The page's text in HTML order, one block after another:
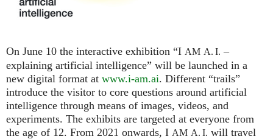
On June 10 the interactive exhibition “I AM A. I. –
explaining artificial intelligence” will be launched in a
new digital format at www.i-am.ai. Different “trails”
introduce the visitor to core questions around artificial
intelligence through means of images, videos, and
experiments. The exhibits are targeted at everyone from
the age of 12. From 2021 onwards, I AM A. I. will travel